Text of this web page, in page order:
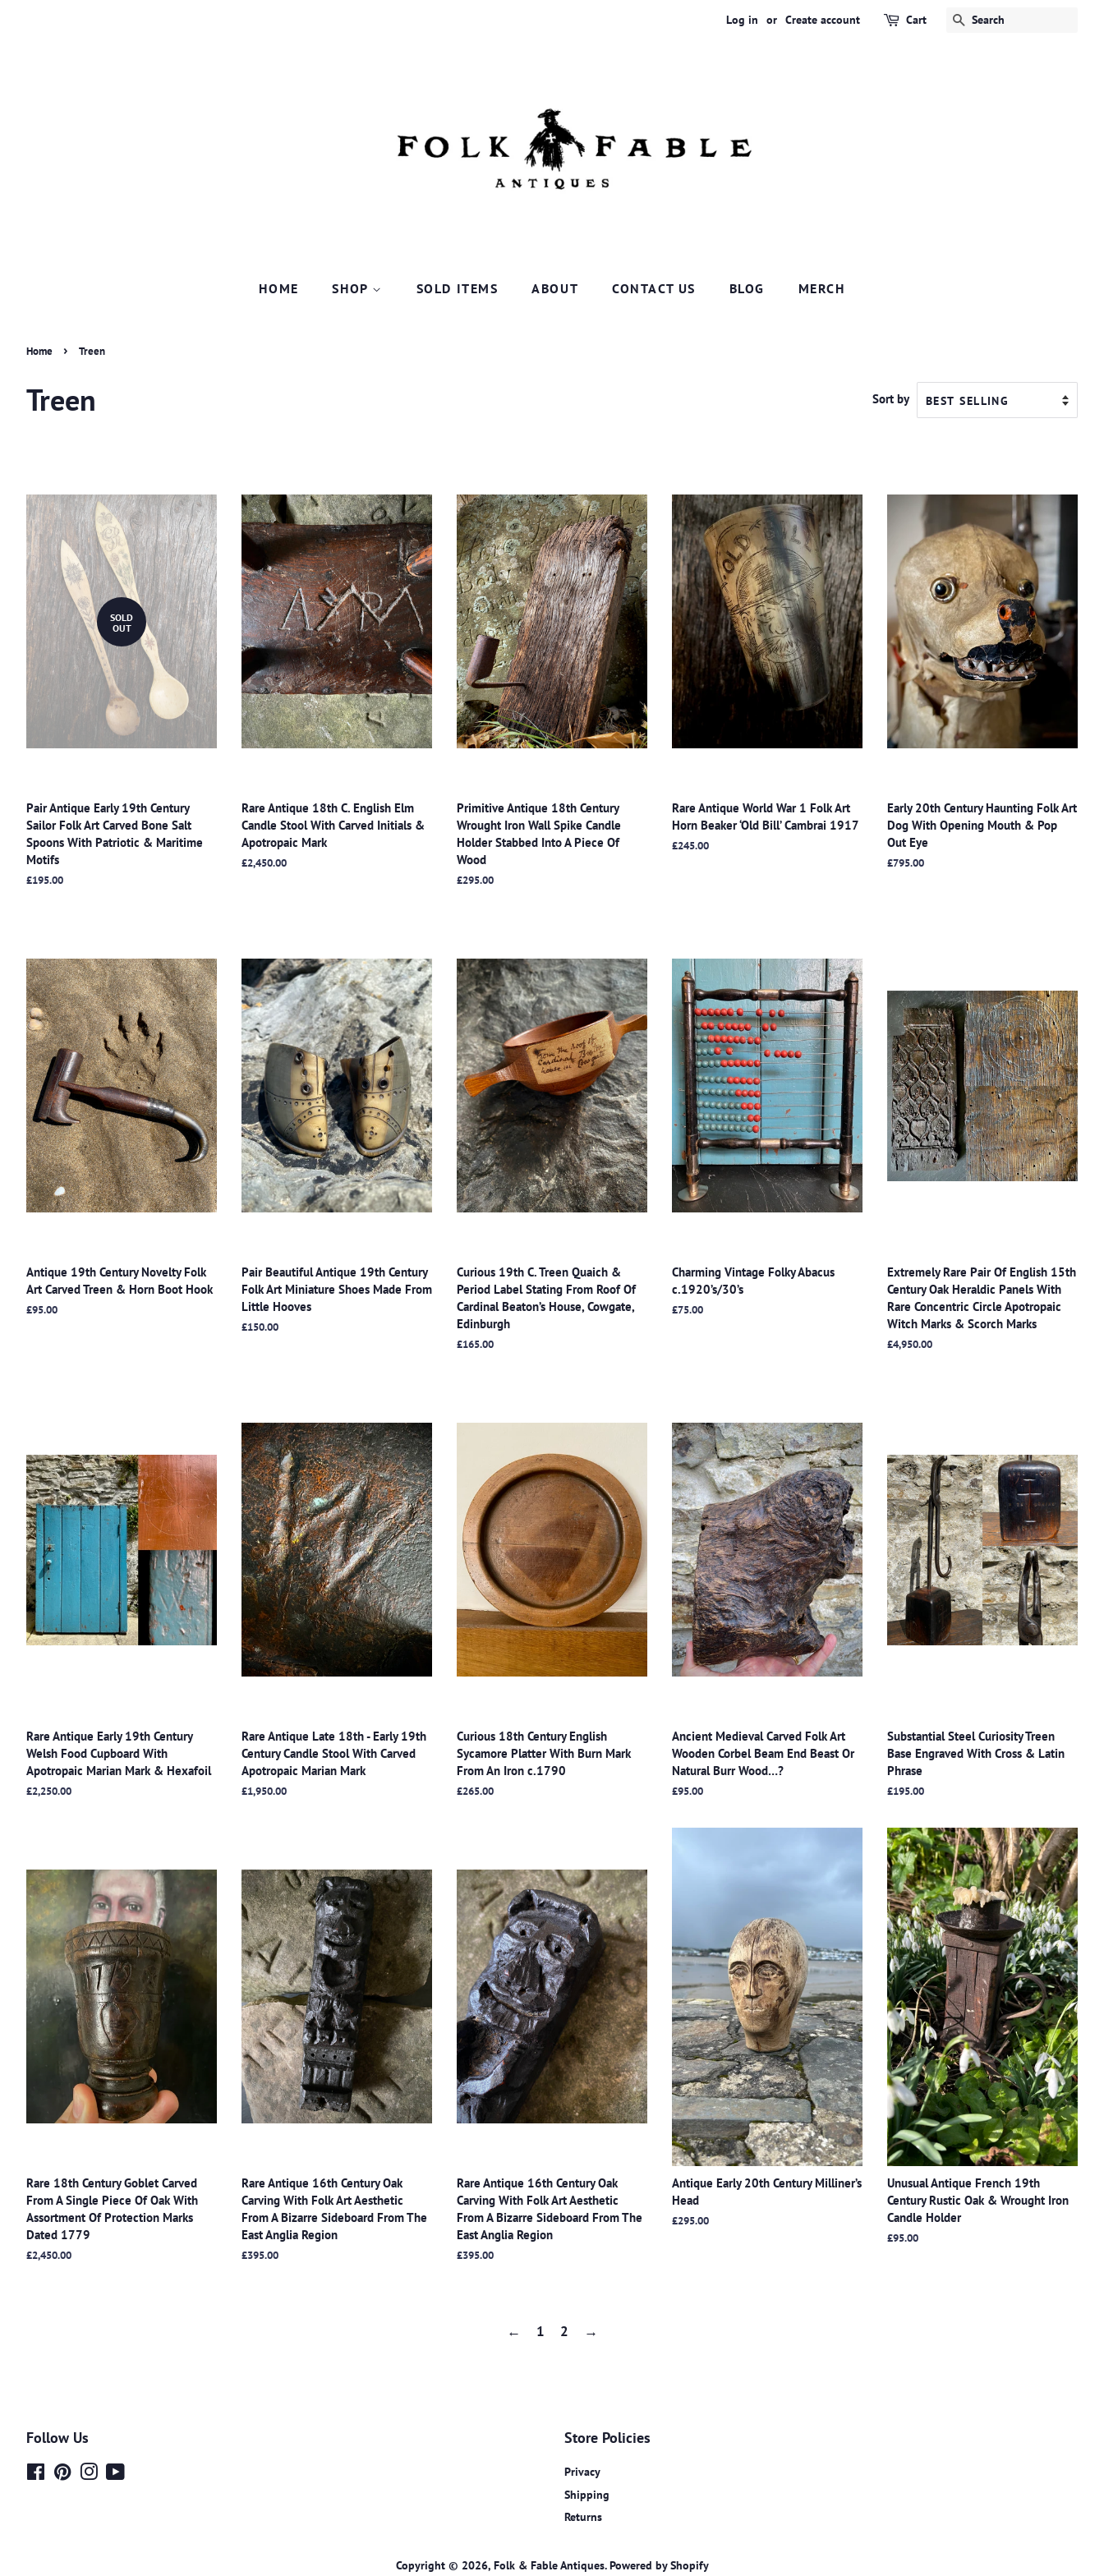
Log in or Create account Cart SEARCH
HOME SHOP SOLD ITEMS ABOUT CONTACT US BLOG MERCH
Home › Treen
Treen Sort by
SOLD
OUT
Pair Antique Early 19th Century
Sailor Folk Art Carved Bone Salt
Spoons With Patriotic & Maritime
Motifs
Regular
£195.00
Rare Antique 18th C. English Elm
Candle Stool With Carved Initials &
Apotropaic Mark
Regular
£2,450.00
Primitive Antique 18th Century
Wrought Iron Wall Spike Candle
Holder Stabbed Into A Piece Of
Wood
Regular
£295.00
Rare Antique World War 1 Folk Art
Horn Beaker ‘Old Bill’ Cambrai 1917
Regular
£245.00
Early 20th Century Haunting Folk Art
Dog With Opening Mouth & Pop
Out Eye
Regular
£795.00
Antique 19th Century Novelty Folk
Art Carved Treen & Horn Boot Hook
Regular
£95.00
Pair Beautiful Antique 19th Century
Folk Art Miniature Shoes Made From
Little Hooves
Regular
£150.00
Curious 19th C. Treen Quaich &
Period Label Stating From Roof Of
Cardinal Beaton’s House, Cowgate,
Edinburgh
Regular
£165.00
Charming Vintage Folky Abacus
c.1920’s/30’s
Regular
£75.00
Extremely Rare Pair Of English 15th
Century Oak Heraldic Panels With
Rare Concentric Circle Apotropaic
Witch Marks & Scorch Marks
Regular
£4,950.00
Rare Antique Early 19th Century
Welsh Food Cupboard With
Apotropaic Marian Mark & Hexafoil
Regular
£2,250.00
Rare Antique Late 18th - Early 19th
Century Candle Stool With Carved
Apotropaic Marian Mark
Regular
£1,950.00
Curious 18th Century English
Sycamore Platter With Burn Mark
From An Iron c.1790
Regular
£265.00
Ancient Medieval Carved Folk Art
Wooden Corbel Beam End Beast Or
Natural Burr Wood…?
Regular
£95.00
Substantial Steel Curiosity Treen
Base Engraved With Cross & Latin
Phrase
Regular
£195.00
Rare 18th Century Goblet Carved
From A Single Piece Of Oak With
Assortment Of Protection Marks
Dated 1779
Regular
£2,450.00
Rare Antique 16th Century Oak
Carving With Folk Art Aesthetic
From A Bizarre Sideboard From The
East Anglia Region
Regular
£395.00
Rare Antique 16th Century Oak
Carving With Folk Art Aesthetic
From A Bizarre Sideboard From The
East Anglia Region
Regular
£395.00
Antique Early 20th Century Milliner’s
Head
Regular
£295.00
Unusual Antique French 19th
Century Rustic Oak & Wrought Iron
Candle Holder
Regular
£95.00
← 1 2 →
Follow Us
FacebookPinterestInstagram
Store Policies
Privacy
Shipping
Returns
Copyright © 2026, Folk & Fable Antiques.Powered by Shopify